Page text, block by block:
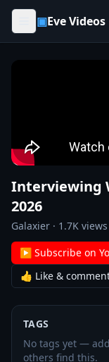
Skip to content
▣Eve Videos
Interviewing
2026
Galaxier · 1.7K views
▶ Subscribe on
👍 Like &
TAGS
No tags yet —
others find this.